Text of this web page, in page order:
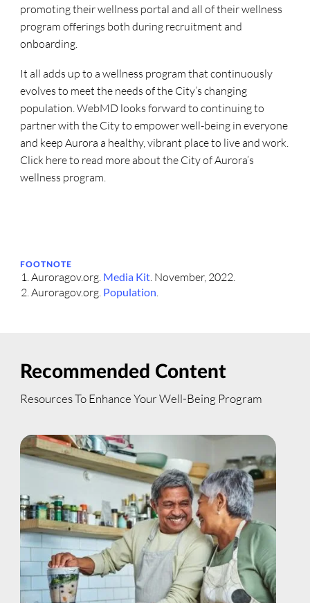
promoting their wellness portal and all of their wellness
program offerings both during recruitment and
onboarding.
It all adds up to a wellness program that continuously
evolves to meet the needs of the City’s changing
population. WebMD looks forward to continuing to
partner with the City to empower well-being in everyone
and keep Aurora a healthy, vibrant place to live and work.
Click here to read more about the City of Aurora’s
wellness program.
FOOTNOTE
Auroragov.org. Media Kit. November, 2022.
Auroragov.org. Population.
Recommended Content
Resources To Enhance Your Well-Being Program